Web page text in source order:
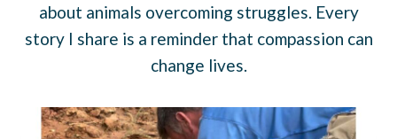
about animals overcoming struggles. Every
story I share is a reminder that compassion can
change lives.